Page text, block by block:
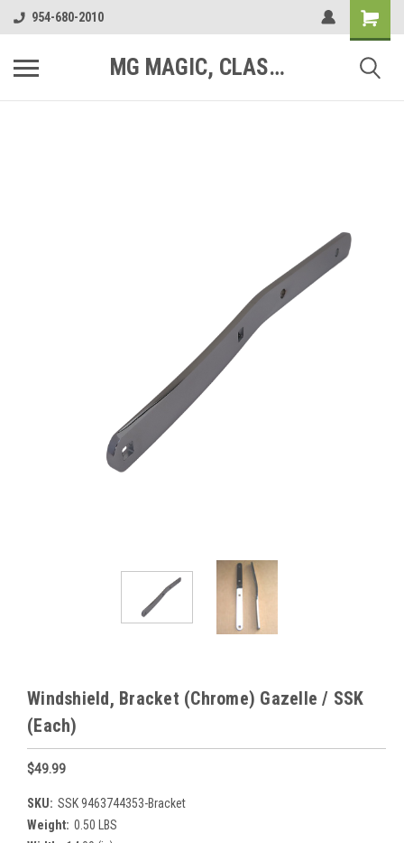
954-680-2010
MG MAGIC, CLASSIC MOTOR PARTS
Windshield, Bracket (Chrome) Gazelle / SSK
(Each)
$49.99
SKU: SSK 9463744353-Bracket
Weight: 0.50 LBS